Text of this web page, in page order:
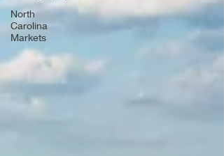
North
Carolina
Markets